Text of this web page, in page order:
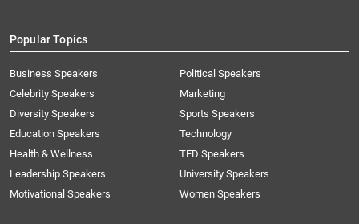
Popular Topics
Business Speakers
Celebrity Speakers
Diversity Speakers
Education Speakers
Health & Wellness
Leadership Speakers
Motivational Speakers
Political Speakers
Marketing
Sports Speakers
Technology
TED Speakers
University Speakers
Women Speakers